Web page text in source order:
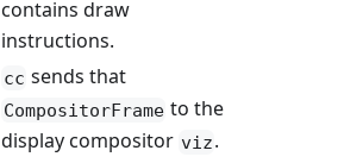
contains draw
instructions.
cc sends that
CompositorFrame to the
display compositor viz.